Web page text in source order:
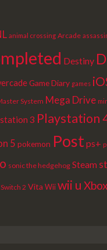
animal crossing Arcade
Destiny
Game Diary games
System Mega Drive
3 Playstation
5 pokemon Post ps+
sonic the hedgehog Steam
Switch 2 Vita Wii wii u